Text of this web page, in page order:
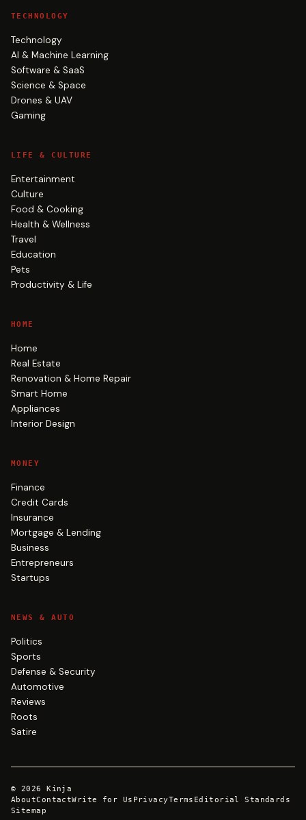
TECHNOLOGY
Technology
AI & Machine Learning
Software & SaaS
Science & Space
Drones & UAV
Gaming
LIFE & CULTURE
Entertainment
Culture
Food & Cooking
Health & Wellness
Travel
Education
Pets
Productivity & Life
HOME
Home
Real Estate
Renovation & Home Repair
Smart Home
Appliances
Interior Design
MONEY
Finance
Credit Cards
Insurance
Mortgage & Lending
Business
Entrepreneurs
Startups
NEWS & AUTO
Politics
Sports
Defense & Security
Automotive
Reviews
Roots
Satire
© 2026
Kinja
AboutContactWrite for Us PrivacyTerms Editorial Standards
Sitemap